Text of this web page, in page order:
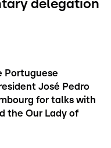
delegation
Portuguese
José Pedro
for talks with
the Our Lady of